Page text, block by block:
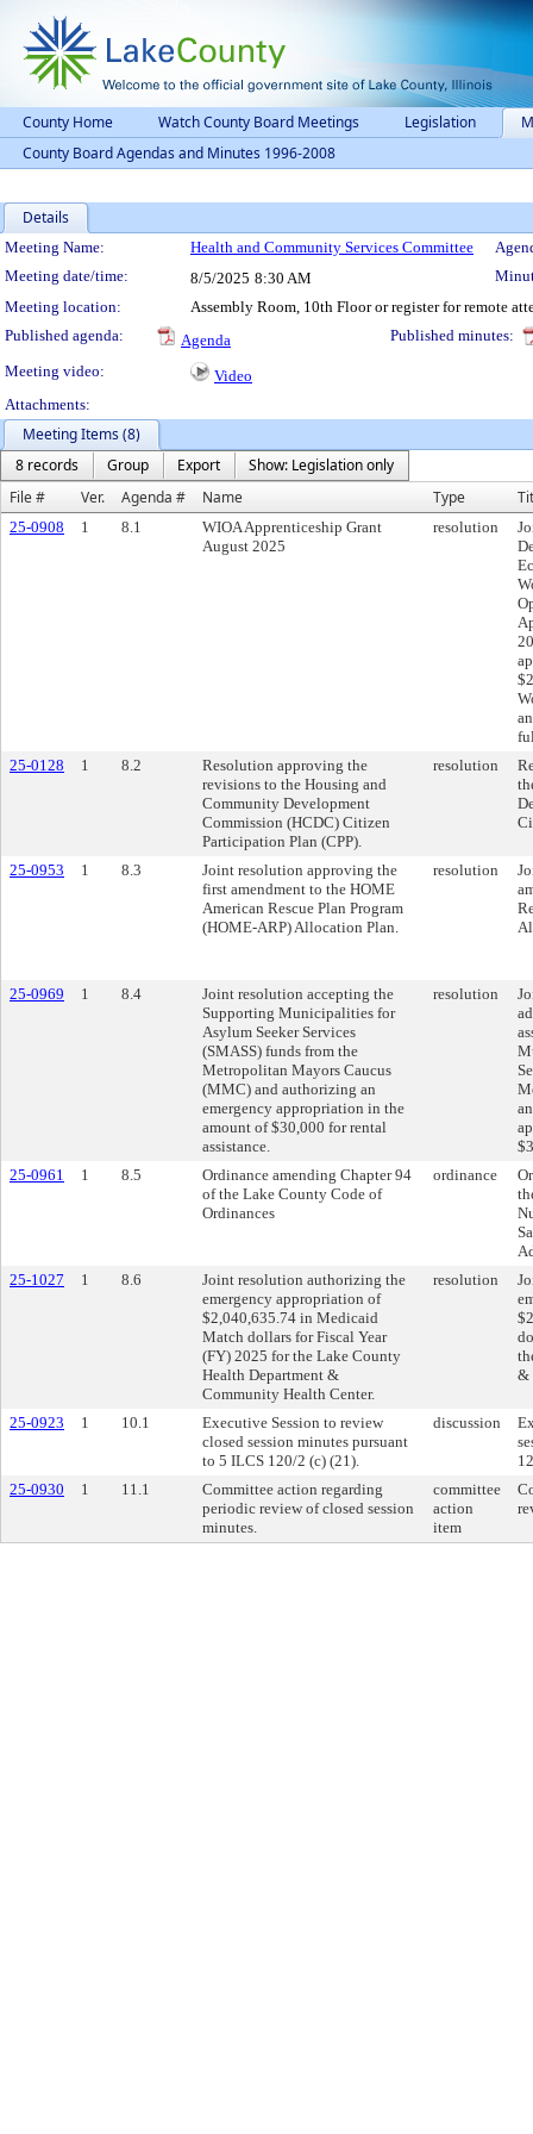
County Home Watch County Board Meetings Legislation
County Board Agendas and Minutes 1996-2008
Details
Meeting Details
Meeting Name: Health and Community Services Committee
Meeting date/time:
8/5/2025 8:30 AM
Meeting location:
Assembly Room, 10th Floor or register for remote
Published agenda:
Agenda
Published minutes:
Meeting video:
Video
Attachments:
Meeting Items (8)
8 records
Group Export
Show: Legislation only
File #
Ver. Agenda # Name Type
25-0908 1 8.1
WIOA Apprenticeship Grant
August 2025
resolution
25-0128
1 8.2
Resolution approving the
revisions to the Housing and
Community Development
Commission (HCDC) Citizen
Participation Plan (CPP).
resolution
25-0953 1 8.3
Joint resolution approving the
first amendment to the HOME
American Rescue Plan Program
(HOME-ARP) Allocation Plan.
resolution
25-0969 1 8.4
Joint resolution accepting the
Supporting Municipalities for
Asylum Seeker Services
(SMASS) funds from the
Metropolitan Mayors Caucus
(MMC) and authorizing an
emergency appropriation in the
amount of $30,000 for rental
assistance.
resolution
25-0961
1 8.5
Ordinance amending Chapter 94
of the Lake County Code of
Ordinances
ordinance
25-1027
1 8.6
Joint resolution authorizing the
emergency appropriation of
$2,040,635.74 in Medicaid
Match dollars for Fiscal Year
(FY) 2025 for the Lake County
Health Department &
Community Health Center.
resolution
&
25-0923 1 10.1
Executive Session to review
closed session minutes pursuant
to 5 ILCS 120/2 (c) (21).
discussion
25-0930
1 11.1
Committee action regarding
periodic review of closed session
minutes.
committee
action
item